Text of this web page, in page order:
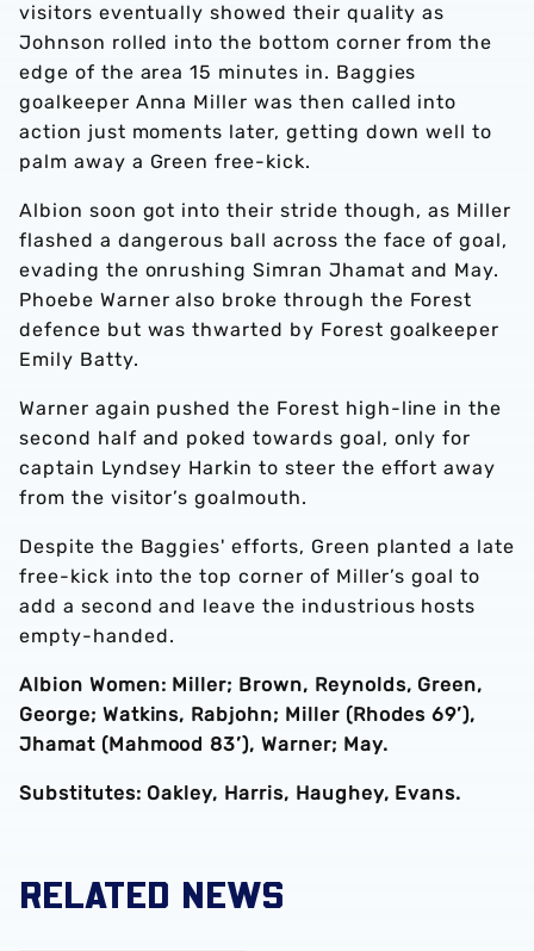
visitors eventually showed their quality as
Johnson rolled into the bottom corner from the
edge of the area 15 minutes in. Baggies
goalkeeper Anna Miller was then called into
action just moments later, getting down well to
palm away a Green free-kick.
Albion soon got into their stride though, as Miller
flashed a dangerous ball across the face of goal,
evading the onrushing Simran Jhamat and May.
Phoebe Warner also broke through the Forest
defence but was thwarted by Forest goalkeeper
Emily Batty.
Warner again pushed the Forest high-line in the
second half and poked towards goal, only for
captain Lyndsey Harkin to steer the effort away
from the visitor’s goalmouth.
Despite the Baggies' efforts, Green planted a late
free-kick into the top corner of Miller’s goal to
add a second and leave the industrious hosts
empty-handed.
Albion Women: Miller; Brown, Reynolds, Green,
George; Watkins, Rabjohn; Miller (Rhodes 69’),
Jhamat (Mahmood 83’), Warner; May.
Substitutes: Oakley, Harris, Haughey, Evans.
RELATED NEWS